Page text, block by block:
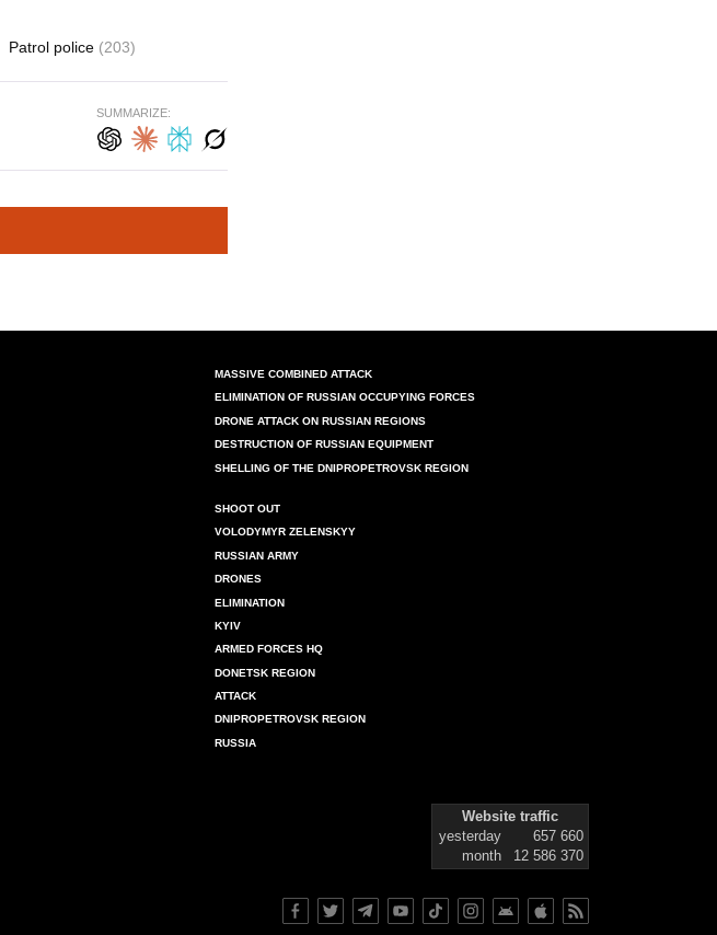
Patrol police (203)
SUMMARIZE:
MASSIVE COMBINED ATTACK
ELIMINATION OF RUSSIAN OCCUPYING FORCES
DRONE ATTACK ON RUSSIAN REGIONS
DESTRUCTION OF RUSSIAN EQUIPMENT
SHELLING OF THE DNIPROPETROVSK REGION
SHOOT OUT
VOLODYMYR ZELENSKYY
RUSSIAN ARMY
DRONES
ELIMINATION
KYIV
ARMED FORCES HQ
DONETSK REGION
ATTACK
DNIPROPETROVSK REGION
RUSSIA
Website traffic
yesterday
657 660
month
12 586 370